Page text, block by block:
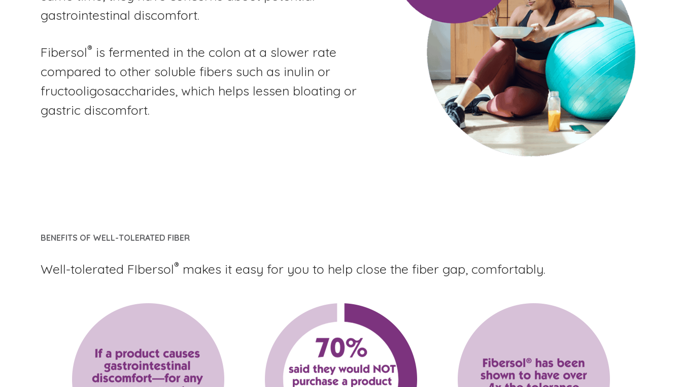
gastrointestinal discomfort.
Fibersol® is fermented in the colon at a slower rate
compared to other soluble fibers such as inulin or
fructooligosaccharides, which helps lessen bloating or
gastric discomfort.
BENEFITS OF WELL-TOLERATED FIBER
Well-tolerated FIbersol® makes it easy for you to help close the fiber gap, comfortably.